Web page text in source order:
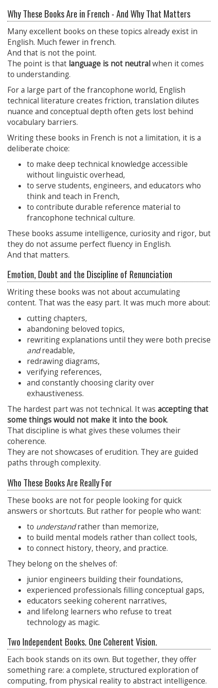
Why These Books Are in French - And Why That Matters
Many excellent books on these topics already exist in
English. Much fewer in french.
And that is not the point.
The point is that language is not neutralwhen it comes
to understanding.
For a large part of the francophone world, English
technical literature creates friction, translation dilutes
nuance and conceptual depth often gets lost behind
vocabulary barriers.
Writing these books in French is not a limitation, it is a
deliberate choice:
to make deep technical knowledge accessible
without linguistic overhead,
to serve students, engineers, and educators who
think and teach in French,
to contribute durable reference material to
francophone technical culture.
These books assume intelligence, curiosity and rigor, but
they do not assume perfect fluency in English.
And that matters.
Emotion, Doubt and the Discipline of Renunciation
Writing these books was not about accumulating
content. That was the easy part. It was much more about:
cutting chapters,
abandoning beloved topics,
rewriting explanations until they were both precise
andreadable,
redrawing diagrams,
verifying references,
and constantly choosing clarity over
exhaustiveness.
The hardest part was not technical. It was accepting that
some things would not make it into the book.
That discipline is what gives these volumes their
coherence.
They are not showcases of erudition. They are guided
paths through complexity.
Who These Books Are Really For
These books are not for people looking for quick
answers or shortcuts. But rather for people who want:
to understandrather than memorize,
to build mental models rather than collect tools,
to connect history, theory, and practice.
They belong on the shelves of:
junior engineers building their foundations,
experienced professionals filling conceptual gaps,
educators seeking coherent narratives,
and lifelong learners who refuse to treat
technology as magic.
Two Independent Books. One Coherent Vision.
Each book stands on its own. But together, they offer
something rare: a complete, structured exploration of
computing, from physical reality to abstract intelligence.